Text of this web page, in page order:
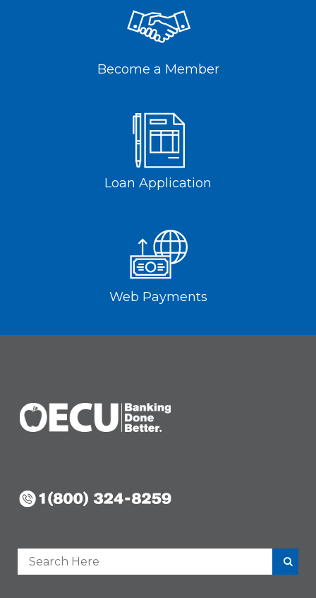
Become a Member
Loan Application
Web Payments